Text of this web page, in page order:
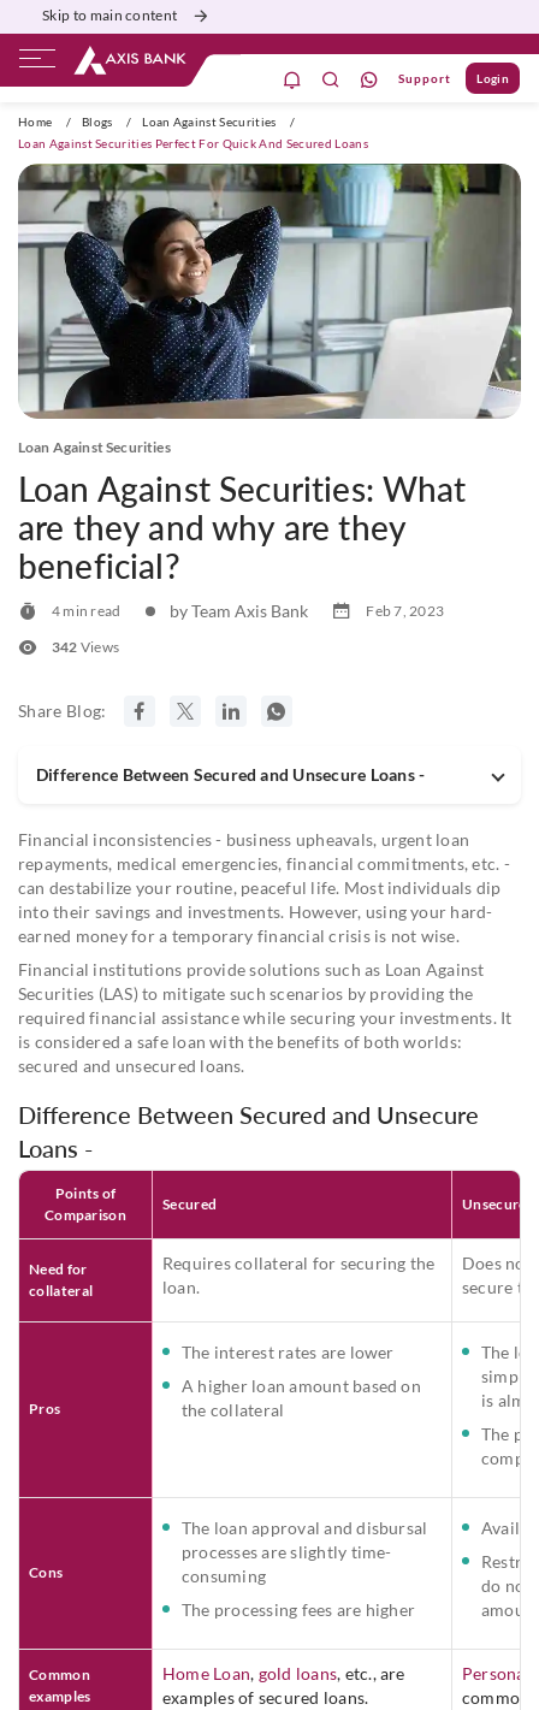
Skip to main content
Support Login
Home / Blogs / Loan Against Securities
/
Loan Against Securities Perfect For Quick And Secured Loans
Loan Against Securities
Loan Against Securities: What
are they and why are they
beneficial?
4 min read by Team Axis Bank
Feb 7, 2023
342 Views
Share Blog:
Difference Between Secured and Unsecure Loans -
Financial inconsistencies - business upheavals, urgent loan
repayments, medical emergencies, financial commitments, etc. -
can destabilize your routine, peaceful life. Most individuals dip
into their savings and investments. However, using your hard-
earned money for a temporary financial crisis is not wise.
Financial institutions provide solutions such as Loan Against
Securities (LAS) to mitigate such scenarios by providing the
required financial assistance while securing your investments. It
is considered a safe loan with the benefits of both worlds:
secured and unsecured loans.
Difference Between Secured and Unsecure
Loans -
Points of
Comparison
Secured Unsecured
Need for
collateral
Requires collateral for securing the
loan.
Does
secure
Pros
The interest rates are lower
A higher loan amount based on
the collateral
The
simple
is
The
Cons
The loan approval and disbursal
processes are slightly time-
consuming
The processing fees are higher
do not
Common
examples
Home Loan, gold loans, etc., are
examples of secured loans.
Personal
common